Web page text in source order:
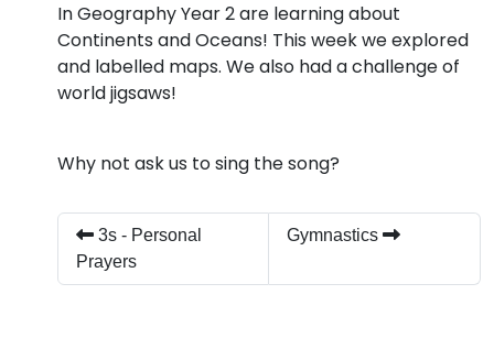
In Geography Year 2 are learning about
Continents and Oceans! This week we explored
and labelled maps. We also had a challenge of
world jigsaws!
Why not ask us to sing the song?
3s - Personal
Prayers
Gymnastics